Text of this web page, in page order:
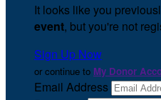
It looks like you
event, but you're not
Sign Up Now
or continue to My Donor
Email Address